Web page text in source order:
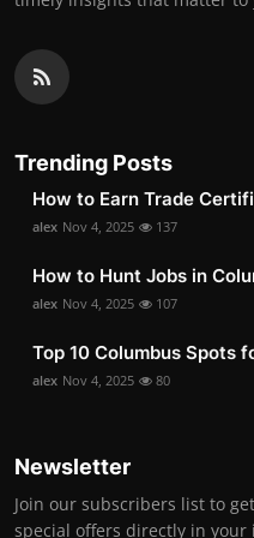
Trending Posts
How to Earn Trade
alex Nov 4, 2025 137
How to Hunt Jobs in
alex Nov 4, 2025 107
Top 10 Columbus Spots
alex Nov 4, 2025 80
Newsletter
Join our subscribers list to
special offers directly in your